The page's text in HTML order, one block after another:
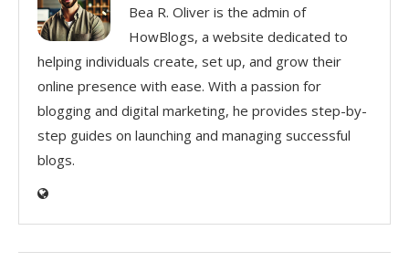
Bea R. Oliver is the admin of
HowBlogs, a website dedicated to
helping individuals create, set up, and grow their
online presence with ease. With a passion for
blogging and digital marketing, he provides step-by-
step guides on launching and managing successful
blogs.